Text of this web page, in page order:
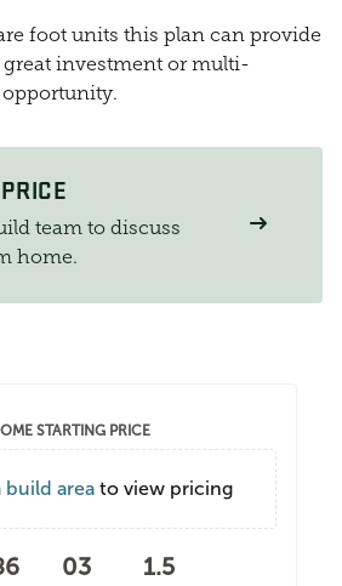
foot units this plan can provide
great investment or multi-
team to discuss
home.
STARTING PRICE
build area to view pricing
03 1.5